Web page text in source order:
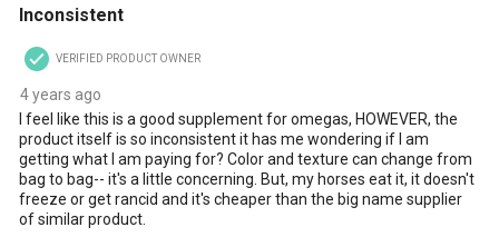
Inconsistent
VERIFIED PRODUCT OWNER
4 years ago
I feel like this is a good supplement for omegas, HOWEVER, the
product itself is so inconsistent it has me wondering if I am
getting what I am paying for? Color and texture can change from
bag to bag-- it's a little concerning. But, my horses eat it, it doesn't
freeze or get rancid and it's cheaper than the big name supplier
of similar product.